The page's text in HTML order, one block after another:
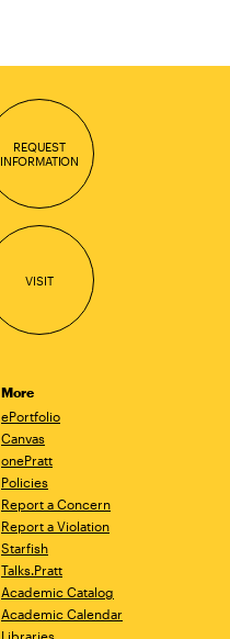
REQUEST
INFORMATION
VISIT
More
ePortfolio
Canvas
onePratt
Policies
Report a Concern
Report a Violation
Starfish
Talks.Pratt
Academic Catalog
Academic Calendar